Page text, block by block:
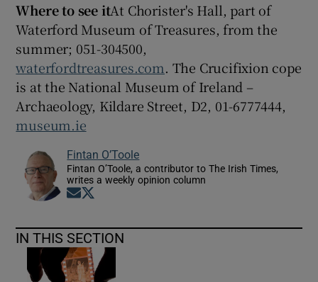
Where to see itAt Chorister's Hall, part of
Waterford Museum of Treasures, from the
summer; 051-304500,
waterfordtreasures.com. The Crucifixion cope
is at the National Museum of Ireland –
Archaeology, Kildare Street, D2, 01-6777444,
museum.ie
Fintan O’Toole
Fintan O’Toole, a contributor to The Irish Times,
writes a weekly opinion column
Opens in new window
IN THIS SECTION